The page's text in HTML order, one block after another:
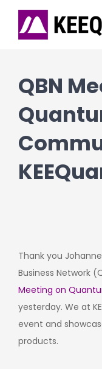
content
QBN
Thank you
Business Network
Meeting on
yesterday. We at
event and
products.